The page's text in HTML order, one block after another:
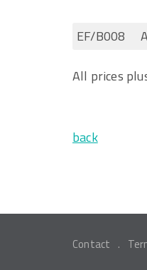
EF/B008
All prices
back
Contact